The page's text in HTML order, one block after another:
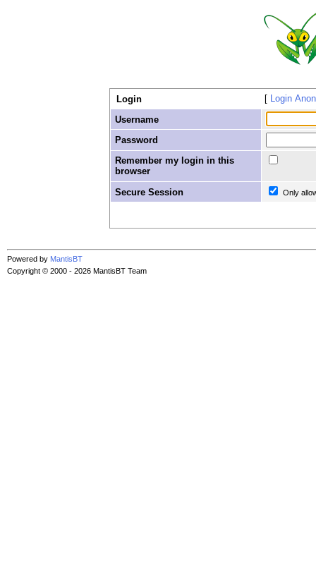
Login
Login
Username
Password
Remember my login in this
browser
Secure Session
Only
Powered by MantisBT
Copyright © 2000 - 2026 MantisBT Team